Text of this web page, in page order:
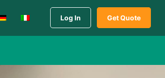
Log In Get Quote